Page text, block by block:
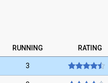
RUNNING RATING
3